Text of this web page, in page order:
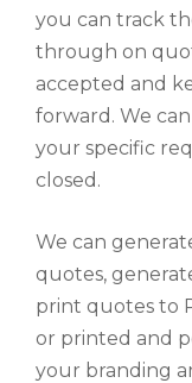
you can track
through on
accepted and
forward. We
your specific
closed.
We can
quotes,
print quotes to
or printed and
your branding